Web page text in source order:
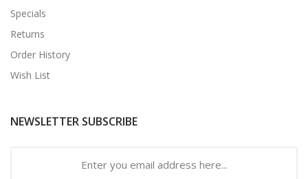
Specials
Returns
Order History
Wish List
NEWSLETTER SUBSCRIBE